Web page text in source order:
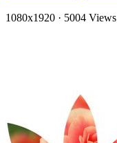
1080x1920 · 5004 Views